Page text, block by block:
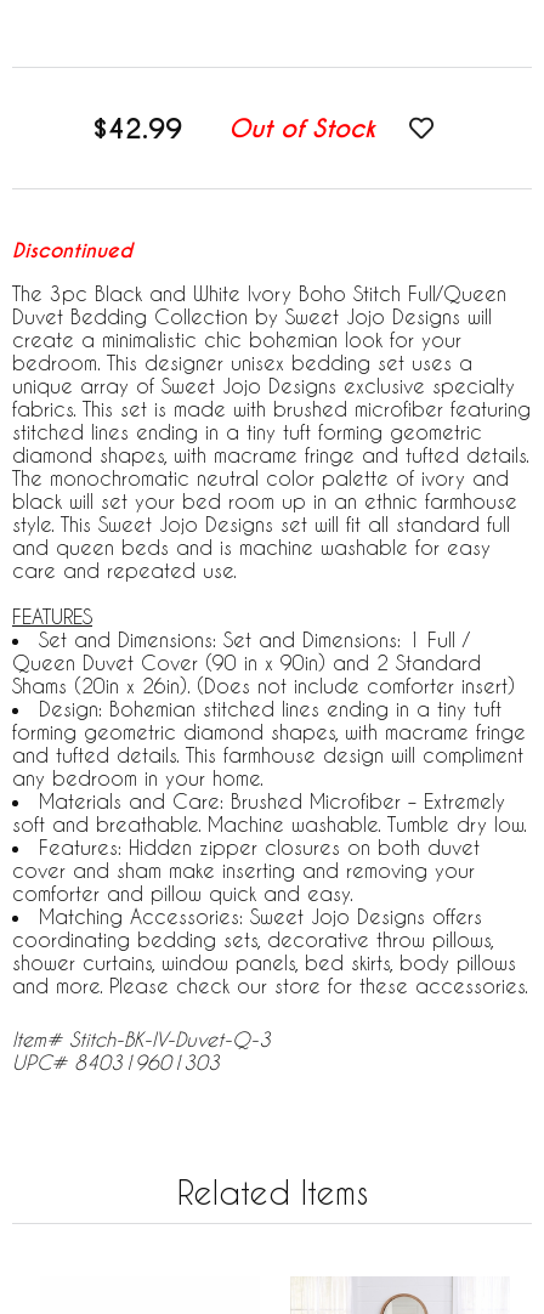
$42.99 Out of Stock
Discontinued
The 3pc Black and White Ivory Boho Stitch Full/Queen
Duvet Bedding Collection by Sweet Jojo Designs will
create a minimalistic chic bohemian look for your
bedroom. This designer unisex bedding set uses a
unique array of Sweet Jojo Designs exclusive specialty
fabrics. This set is made with brushed microfiber featuring
stitched lines ending in a tiny tuft forming geometric
diamond shapes, with macrame fringe and tufted details.
The monochromatic neutral color palette of ivory and
black will set your bed room up in an ethnic farmhouse
style. This Sweet Jojo Designs set will fit all standard full
and queen beds and is machine washable for easy
care and repeated use.
FEATURES
Set and Dimensions: Set and Dimensions: 1 Full /
Queen Duvet Cover (90 in x 90in) and 2 Standard
Shams (20in x 26in). (Does not include comforter insert)
Design: Bohemian stitched lines ending in a tiny tuft
forming geometric diamond shapes, with macrame fringe
and tufted details. This farmhouse design will compliment
any bedroom in your home.
Materials and Care: Brushed Microfiber – Extremely
soft and breathable. Machine washable. Tumble dry low.
Features: Hidden zipper closures on both duvet
cover and sham make inserting and removing your
comforter and pillow quick and easy.
Matching Accessories: Sweet Jojo Designs offers
coordinating bedding sets, decorative throw pillows,
shower curtains, window panels, bed skirts, body pillows
and more. Please check our store for these accessories.
Item# Stitch-BK-IV-Duvet-Q-3
UPC# 840319601303
Related Items